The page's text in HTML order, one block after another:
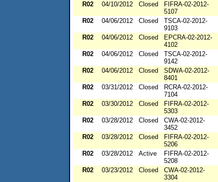
R02
04/10/2012 Closed
FIFRA-02-2012-
5107
R02
04/06/2012 Closed
TSCA-02-2012-
9103
R02
04/06/2012 Closed
EPCRA-02-2012-
4102
R02
04/06/2012 Closed
TSCA-02-2012-
9142
R02
04/06/2012 Closed
SDWA-02-2012-
8401
R02
03/31/2012 Closed
RCRA-02-2012-
7104
R02
03/30/2012 Closed
FIFRA-02-2012-
5303
R02
03/28/2012 Closed
CWA-02-2012-
3452
R02
03/28/2012 Closed
FIFRA-02-2012-
5206
R02
03/28/2012 Active
FIFRA-02-2012-
5208
R02
03/23/2012 Closed
CWA-02-2012-
3304